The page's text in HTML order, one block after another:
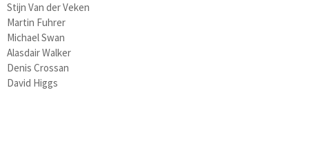
Stijn Van der Veken
Martin Fuhrer
Michael Swan
Alasdair Walker
Denis Crossan
David Higgs